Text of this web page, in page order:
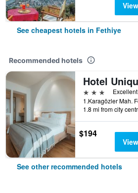
See cheapest hotels in Fethiye
Recommended hotels
3 stars
1.8 mi from city
$194
See other recommended hotels